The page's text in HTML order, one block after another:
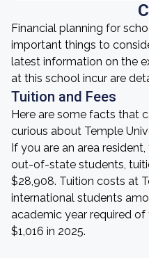
Financial planning for
important things to
latest information on the
at this school incur are
Tuition and Fees
Here are some facts that
curious about Temple
If you are an area
out-of-state students,
$28,908. Tuition costs at
international students
academic year required
$1,016 in 2025.